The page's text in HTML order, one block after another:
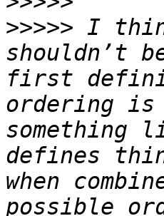
>>>>> I
shouldn’t
first
ordering is
something
defines
when
possible